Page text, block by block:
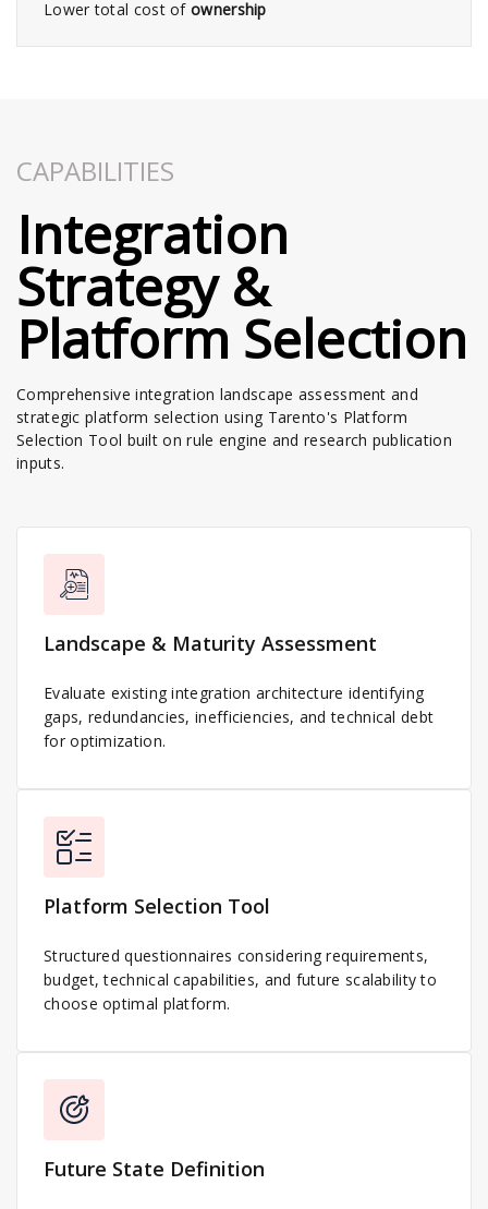
Lower total cost of ownership
CAPABILITIES
Integration
Strategy &
Platform Selection
Comprehensive integration landscape assessment and
strategic platform selection using Tarento's Platform
Selection Tool built on rule engine and research publication
inputs.
Landscape & Maturity Assessment
Evaluate existing integration architecture identifying
gaps, redundancies, inefficiencies, and technical debt
for optimization.
Platform Selection Tool
Structured questionnaires considering requirements,
budget, technical capabilities, and future scalability to
choose optimal platform.
Future State Definition